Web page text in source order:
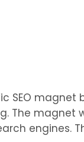
SEO magnet
The
engines.